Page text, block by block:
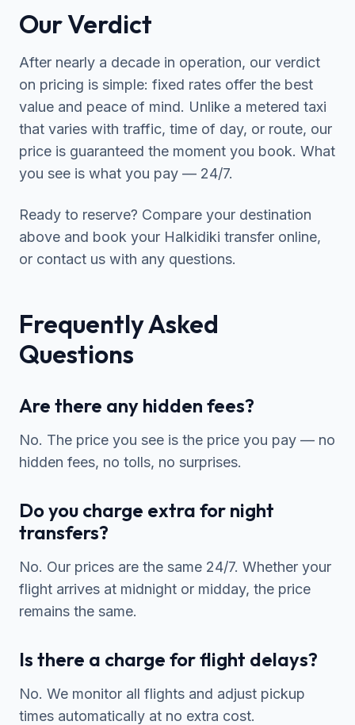
Our Verdict
After nearly a decade in operation, our verdict
on pricing is simple: fixed rates offer the best
value and peace of mind. Unlike a metered taxi
that varies with traffic, time of day, or route, our
price is guaranteed the moment you book. What
you see is what you pay — 24/7.
Ready to reserve? Compare your destination
above and book your Halkidiki transfer online,
or contact us with any questions.
Frequently Asked
Questions
Are there any hidden fees?
No. The price you see is the price you pay — no
hidden fees, no tolls, no surprises.
Do you charge extra for night
transfers?
No. Our prices are the same 24/7. Whether your
flight arrives at midnight or midday, the price
remains the same.
Is there a charge for flight delays?
No. We monitor all flights and adjust pickup
times automatically at no extra cost.